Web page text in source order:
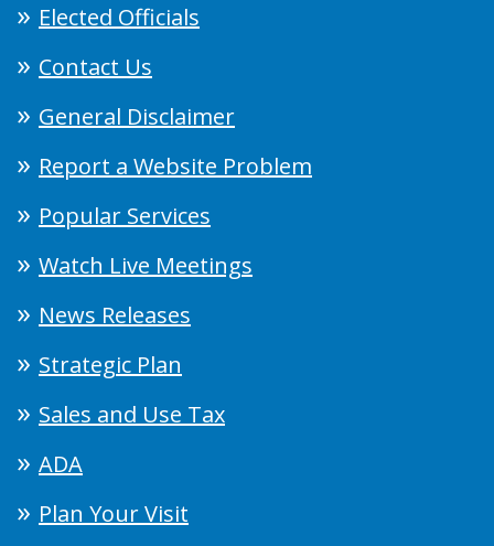
Elected Officials
Contact Us
General Disclaimer
Report a Website Problem
Popular Services
Watch Live Meetings
News Releases
Strategic Plan
Sales and Use Tax
ADA
Plan Your Visit